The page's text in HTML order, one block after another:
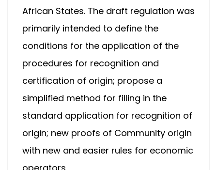
African States. The draft regulation was
primarily intended to define the
conditions for the application of the
procedures for recognition and
certification of origin; propose a
simplified method for filling in the
standard application for recognition of
origin; new proofs of Community origin
with new and easier rules for economic